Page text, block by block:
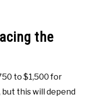
the
to $1,500 for
but this will depend